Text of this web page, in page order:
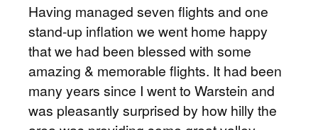
Having managed seven flights and one
stand-up inflation we went home happy
that we had been blessed with some
amazing & memorable flights. It had been
many years since I went to Warstein and
was pleasantly surprised by how hilly the